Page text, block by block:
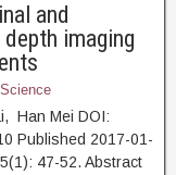
and
imaging
Han Mei DOI:
Published 2017-01-
47-52. Abstract